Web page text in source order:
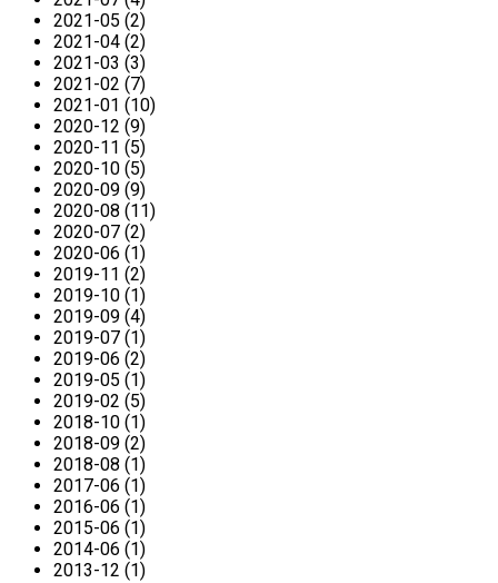
2021-05 (2)
2021-04 (2)
2021-03 (3)
2021-02 (7)
2021-01 (10)
2020-12 (9)
2020-11 (5)
2020-10 (5)
2020-09 (9)
2020-08 (11)
2020-07 (2)
2020-06 (1)
2019-11 (2)
2019-10 (1)
2019-09 (4)
2019-07 (1)
2019-06 (2)
2019-05 (1)
2019-02 (5)
2018-10 (1)
2018-09 (2)
2018-08 (1)
2017-06 (1)
2016-06 (1)
2015-06 (1)
2014-06 (1)
2013-12 (1)